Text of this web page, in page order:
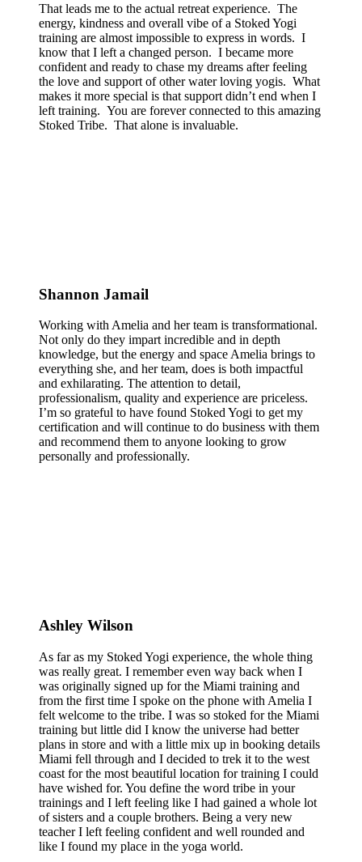
That leads me to the actual retreat experience. The
energy, kindness and overall vibe of a Stoked Yogi
training are almost impossible to express in words. I
know that I left a changed person. I became more
confident and ready to chase my dreams after feeling
the love and support of other water loving yogis. What
makes it more special is that support didn’t end when I
left training. You are forever connected to this amazing
Stoked Tribe. That alone is invaluable.
Shannon Jamail
Working with Amelia and her team is transformational.
Not only do they impart incredible and in depth
knowledge, but the energy and space Amelia brings to
everything she, and her team, does is both impactful
and exhilarating. The attention to detail,
professionalism, quality and experience are priceless.
I’m so grateful to have found Stoked Yogi to get my
certification and will continue to do business with them
and recommend them to anyone looking to grow
personally and professionally.
Ashley Wilson
As far as my Stoked Yogi experience, the whole thing
was really great. I remember even way back when I
was originally signed up for the Miami training and
from the first time I spoke on the phone with Amelia I
felt welcome to the tribe. I was so stoked for the Miami
training but little did I know the universe had better
plans in store and with a little mix up in booking details
Miami fell through and I decided to trek it to the west
coast for the most beautiful location for training I could
have wished for. You define the word tribe in your
trainings and I left feeling like I had gained a whole lot
of sisters and a couple brothers. Being a very new
teacher I left feeling confident and well rounded and
like I found my place in the yoga world.